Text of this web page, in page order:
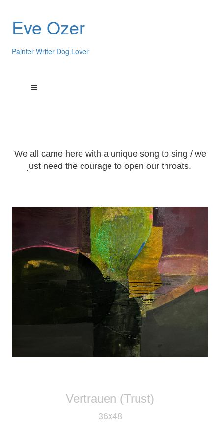
Eve Ozer
Painter Writer Dog Lover
We all came here with a unique song to sing / we
just need the courage to open our throats.
Vertrauen (Trust)
36x48